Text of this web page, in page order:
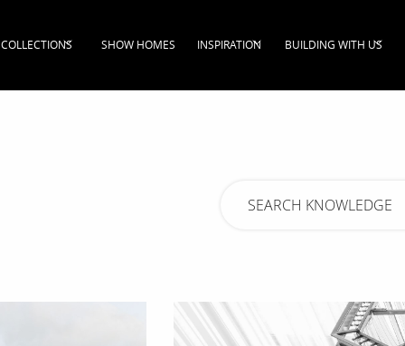
COLLECTIONS SHOW HOMES INSPIRATION BUILDING WITH US